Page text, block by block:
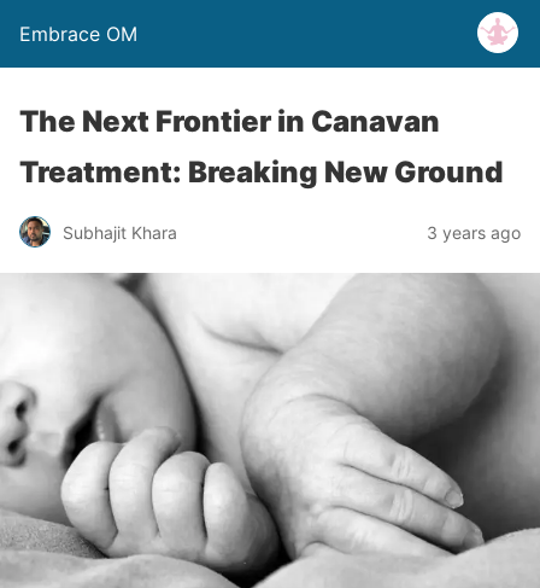
Embrace OM
The Next Frontier in Canavan
Treatment: Breaking New Ground
Subhajit Khara 3 years ago